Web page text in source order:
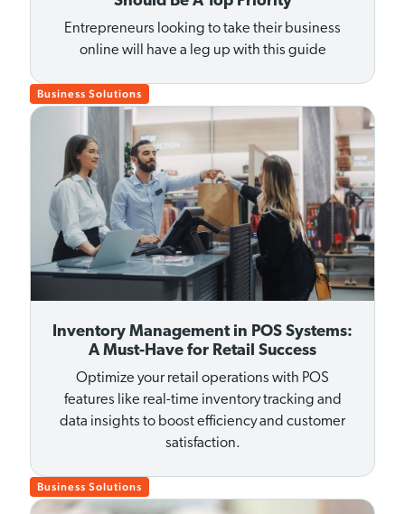
Entrepreneurs looking to take their business
online will have a leg up with this guide
Business Solutions
Inventory Management in POS Systems:
A Must-Have for Retail Success
Optimize your retail operations with POS
features like real-time inventory tracking and
data insights to boost efficiency and customer
satisfaction.
Business Solutions